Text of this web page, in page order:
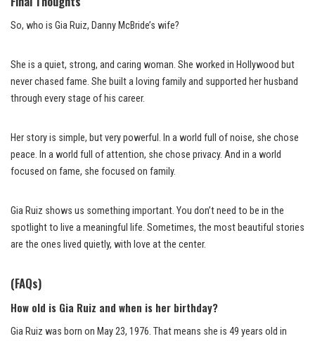
So, who is Gia Ruiz, Danny McBride’s wife?
She is a quiet, strong, and caring woman. She worked in Hollywood but
never chased fame. She built a loving family and supported her husband
through every stage of his career.
Her story is simple, but very powerful. In a world full of noise, she chose
peace. In a world full of attention, she chose privacy. And in a world
focused on fame, she focused on family.
Gia Ruiz shows us something important. You don’t need to be in the
spotlight to live a meaningful life. Sometimes, the most beautiful stories
are the ones lived quietly, with love at the center.
(FAQs)
How old is Gia Ruiz and when is her birthday?
Gia Ruiz was born on May 23, 1976. That means she is 49 years old in